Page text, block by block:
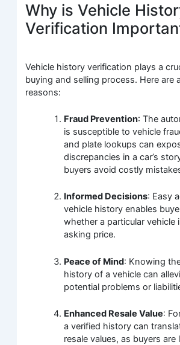
Why is Vehicle
Verification
Vehicle history verification plays a
buying and selling process. Here are
reasons:
Fraud Prevention: The
is susceptible to vehicle
and plate lookups can
discrepancies in a car’s
buyers avoid costly
Informed Decisions: Easy
vehicle history enables
whether a particular vehicle
asking price.
Peace of Mind: Knowing
history of a vehicle can
potential problems or
Enhanced Resale Value:
a verified history can
resale values, as buyers